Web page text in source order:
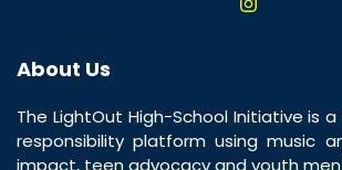
About Us
The LightOut High-School Initiative is
responsibility platform using music
impact, teen advocacy and youth